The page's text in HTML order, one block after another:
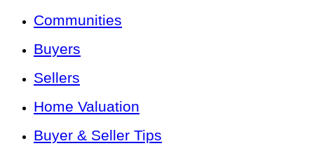
Communities
Buyers
Sellers
Home Valuation
Buyer & Seller Tips